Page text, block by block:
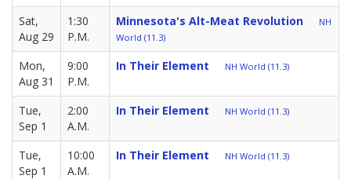
Sat,
Aug 29
1:30
P.M.
Minnesota's Alt-Meat Revolution
NH
World (11.3)
Mon,
Aug 31
9:00
P.M.
In Their Element NH World (11.3)
Tue,
Sep 1
2:00
A.M.
In Their Element NH World (11.3)
Tue,
Sep 1
10:00
A.M.
In Their Element NH World (11.3)